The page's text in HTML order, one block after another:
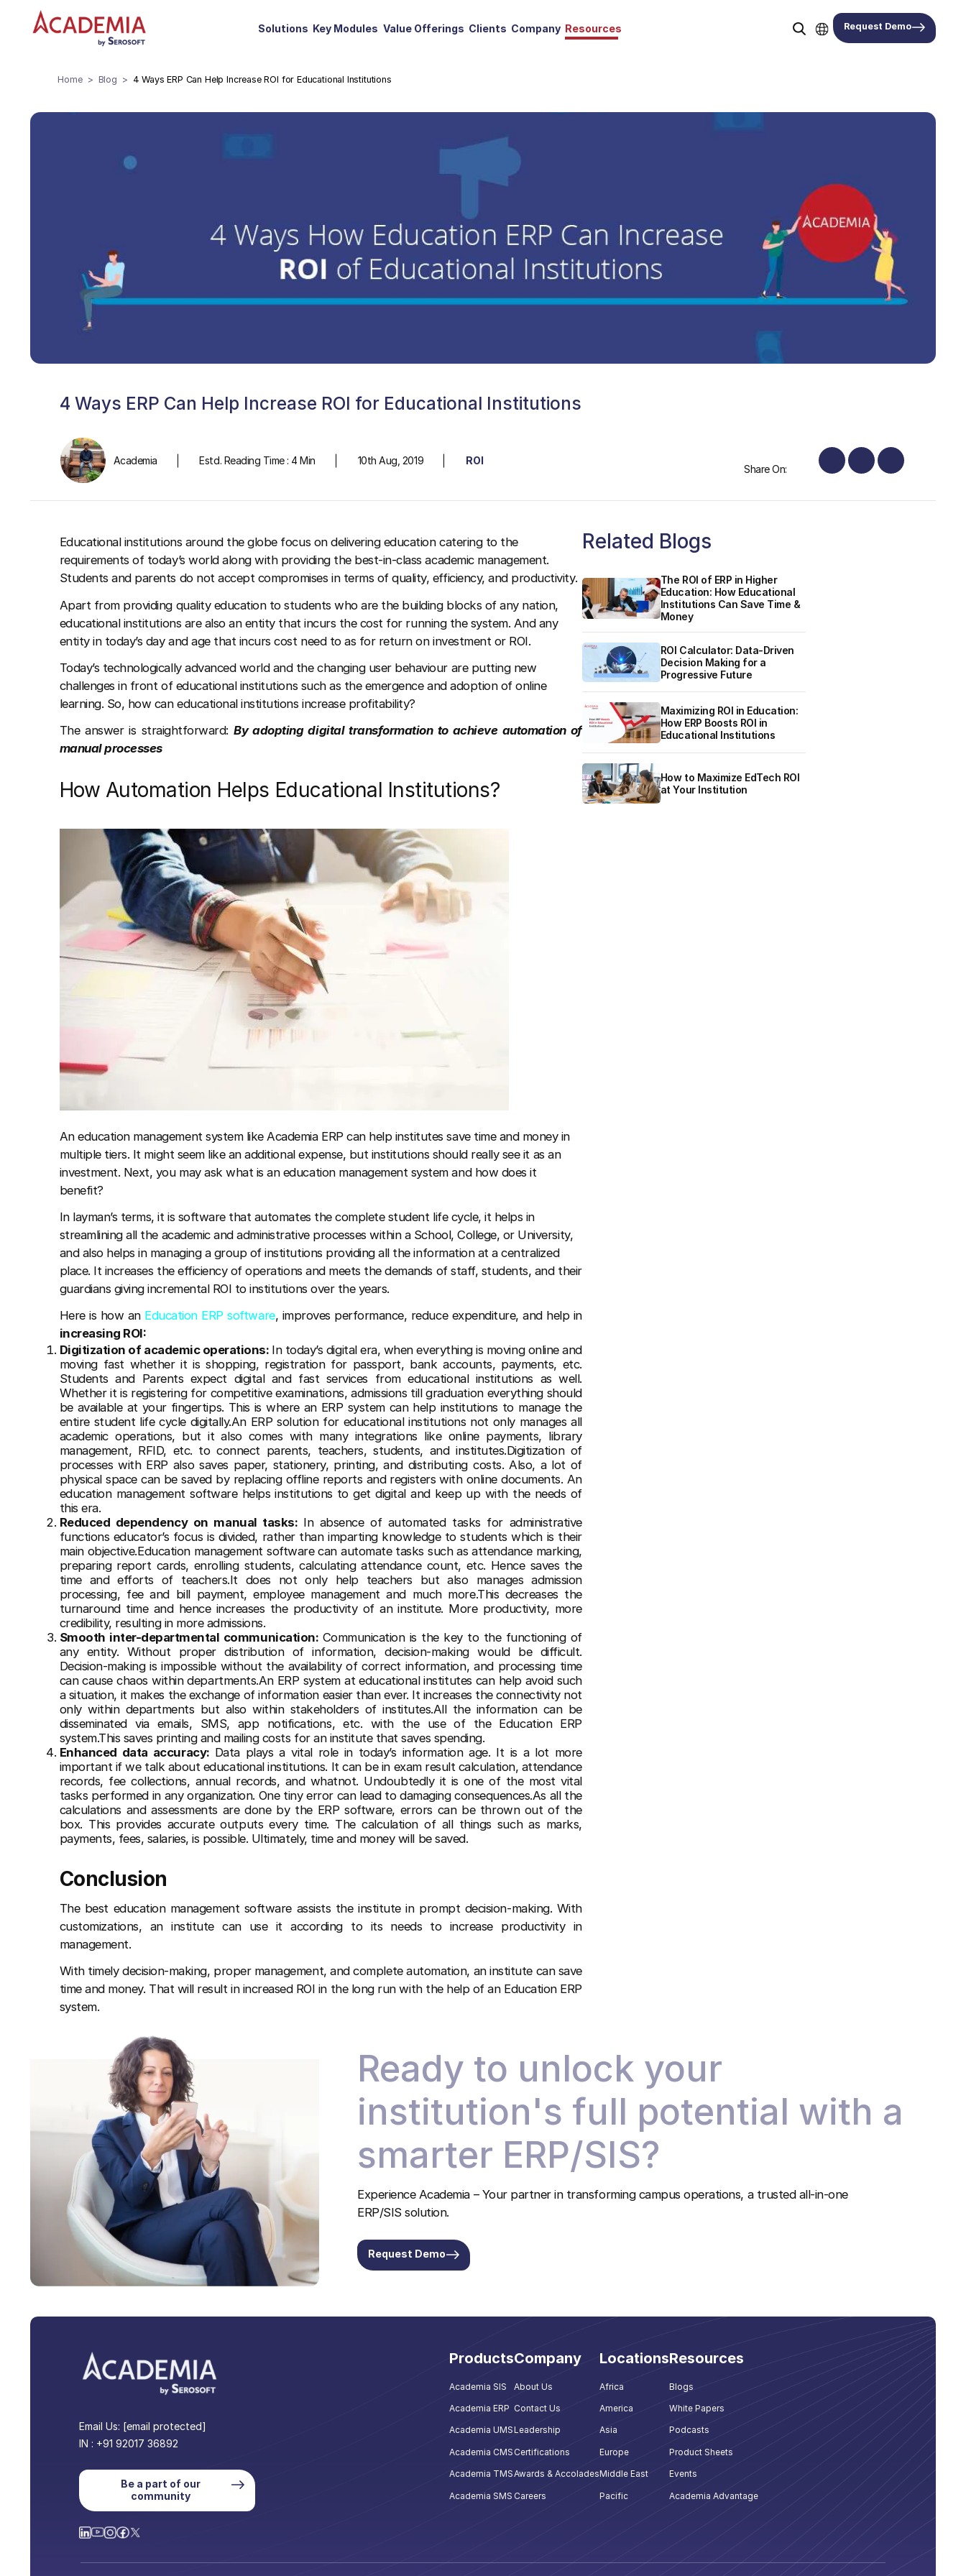
Solutions Key Modules Value Offerings Clients Company Resources Request Demo
Home Blog 4 Ways ERP Can Help Increase ROI for Educational Institutions
4 Ways ERP Can Help Increase ROI for Educational Institutions
Academia Estd. Reading Time : 4 Min 10th Aug, 2019 ROI
Share On:
Educational institutions around the globe focus on delivering education catering to the
requirements of today’s world along with providing the best-in-class academic management.
Students and parents do not accept compromises in terms of quality, efficiency, and productivity.
Apart from providing quality education to students who are the building blocks of any nation,
educational institutions are also an entity that incurs the cost for running the system. And any
entity in today’s day and age that incurs cost need to as for return on investment or ROI.
Today’s technologically advanced world and the changing user behaviour are putting new
challenges in front of educational institutions such as the emergence and adoption of online
learning. So, how can educational institutions increase profitability?
The answer is straightforward:By adopting digital transformation to achieve automation of
manual processes
How Automation Helps Educational Institutions?
An education management system like Academia ERP can help institutes save time and money in
multiple tiers. It might seem like an additional expense, but institutions should really see it as an
investment. Next, you may ask what is an education management system and how does it
benefit?
In layman’s terms, it is software that automates the complete student life cycle, it helps in
streamlining all the academic and administrative processes within a School, College, or University,
and also helps in managing a group of institutions providing all the information at a centralized
place. It increases the efficiency of operations and meets the demands of staff, students, and their
guardians giving incremental ROI to institutions over the years.
Here is how an Education ERP software, improves performance, reduce expenditure, and help in
increasing ROI:
Digitization of academic operations: In today’s digital era, when everything is moving online and
moving fast whether it is shopping, registration for passport, bank accounts, payments, etc.
Students and Parents expect digital and fast services from educational institutions as well.
Whether it is registering for competitive examinations, admissions till graduation everything should
be available at your fingertips. This is where an ERP system can help institutions to manage the
entire student life cycle digitally.An ERP solution for educational institutions not only manages all
academic operations, but it also comes with many integrations like online payments, library
management, RFID, etc. to connect parents, teachers, students, and institutes.Digitization of
processes with ERP also saves paper, stationery, printing, and distributing costs. Also, a lot of
physical space can be saved by replacing offline reports and registers with online documents. An
education management software helps institutions to get digital and keep up with the needs of
this era.
Reduced dependency on manual tasks: In absence of automated tasks for administrative
functions educator’s focus is divided, rather than imparting knowledge to students which is their
main objective.Education management software can automate tasks such as attendance marking,
preparing report cards, enrolling students, calculating attendance count, etc. Hence saves the
time and efforts of teachers.It does not only help teachers but also manages admission
processing, fee and bill payment, employee management and much more.This decreases the
turnaround time and hence increases the productivity of an institute. More productivity, more
credibility, resulting in more admissions.
Smooth inter-departmental communication: Communication is the key to the functioning of
any entity. Without proper distribution of information, decision-making would be difficult.
Decision-making is impossible without the availability of correct information, and processing time
can cause chaos within departments.An ERP system at educational institutes can help avoid such
a situation, it makes the exchange of information easier than ever. It increases the connectivity not
only within departments but also within stakeholders of institutes.All the information can be
disseminated via emails, SMS, app notifications, etc. with the use of the Education ERP
system.This saves printing and mailing costs for an institute that saves spending.
Enhanced data accuracy: Data plays a vital role in today’s information age. It is a lot more
important if we talk about educational institutions. It can be in exam result calculation, attendance
records, fee collections, annual records, and whatnot. Undoubtedly it is one of the most vital
tasks performed in any organization. One tiny error can lead to damaging consequences.As all the
calculations and assessments are done by the ERP software, errors can be thrown out of the
box. This provides accurate outputs every time. The calculation of all things such as marks,
payments, fees, salaries, is possible. Ultimately, time and money will be saved.
Conclusion
The best education management softwareassists the institute in prompt decision-making. With
customizations, an institute can use it according to its needs to increase productivity in
management.
With timely decision-making, proper management, and complete automation, an institute can save
time and money. That will result in increased ROI in the long run with the help of anEducation ERP
system.
Related Blogs
The ROI of ERP in Higher
Education: How Educational
Institutions Can Save Time &
Money
ROI Calculator: Data-Driven
Decision Making for a
Progressive Future
Maximizing ROI in Education:
How ERP Boosts ROI in
Educational Institutions
How to Maximize EdTech ROI
at Your Institution
Ready to unlock your
institution's full potential with a
smarter ERP/SIS?
Experience Academia – Your partner in transforming campus operations, a trusted all-in-one
ERP/SIS solution.
Request Demo
Email Us: [email protected]
IN : +91 92017 36892
Be a part of our
community
Products
Academia SIS
Academia ERP
Academia UMS
Academia CMS
Academia TMS
Academia SMS
Company
About Us
Contact Us
Leadership
Certifications
Awards & Accolades
Careers
Locations
Africa
America
Asia
Europe
Middle East
Pacific
Resources
Blogs
White Papers
Podcasts
Product Sheets
Events
Academia Advantage